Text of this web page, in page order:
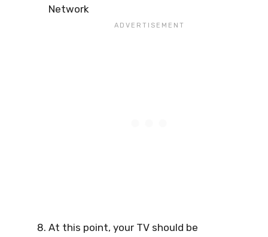
Network
At this point, your TV should be